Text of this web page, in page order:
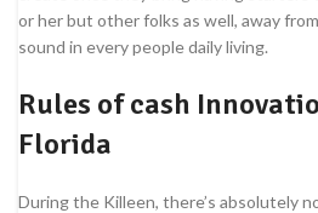
or her but other folks as well, away
sound in every people daily living.
Rules of cash
Florida
During the Killeen, there’s absolutely